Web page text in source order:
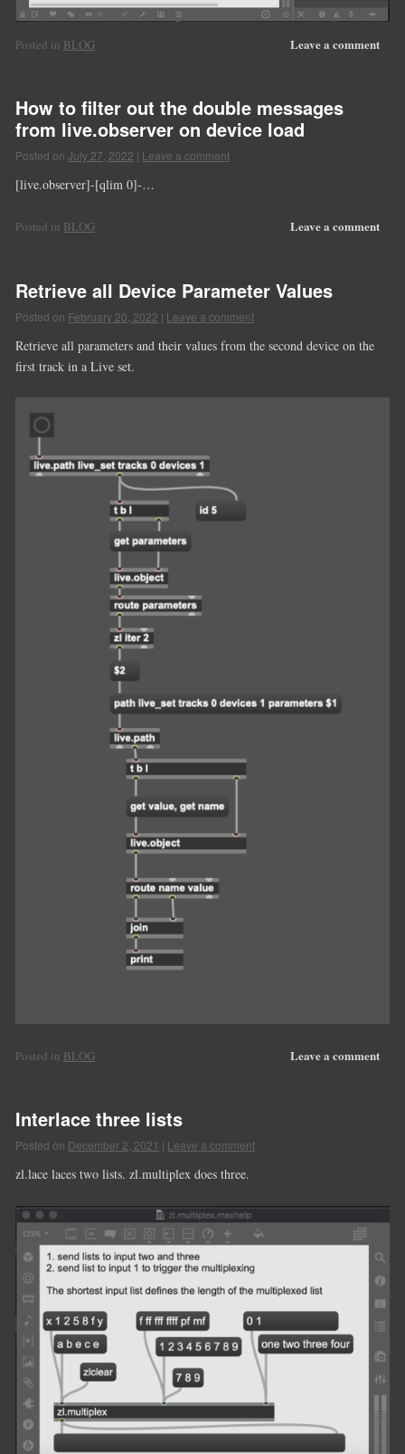
Leave a comment
Posted in BLOG
How to filter out the double messages
from live.observer on device load
Posted on July 27, 2022 | Leave a comment
[live.observer]-[qlim 0]-…
Leave a comment
Posted in BLOG
Retrieve all Device Parameter Values
Posted on February 20, 2022 | Leave a comment
Retrieve all parameters and their values from the second device on the
first track in a Live set.
Leave a comment
Posted in BLOG
Interlace three lists
Posted on December 2, 2021 | Leave a comment
zl.lace laces two lists. zl.multiplex does three.